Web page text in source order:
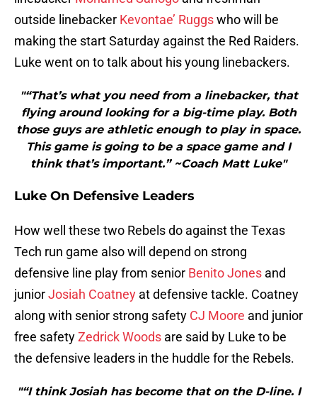
outside linebacker Kevontae’ Ruggswho will be
making the start Saturday against the Red Raiders.
Luke went on to talk about his young linebackers.
"“That’s what you need from a linebacker, that
flying around looking for a big-time play. Both
those guys are athletic enough to play in space.
This game is going to be a space game and I
think that’s important.” ~Coach Matt Luke"
Luke On Defensive Leaders
How well these two Rebels do against the Texas
Tech run game also will depend on strong
defensive line play from senior Benito Jones and
juniorJosiah Coatney at defensive tackle. Coatney
along with senior strong safety CJ Moore and junior
free safetyZedrick Woods are said by Luke to be
the defensive leaders in the huddle for the Rebels.
"“I think Josiah has become that on the D-line. I